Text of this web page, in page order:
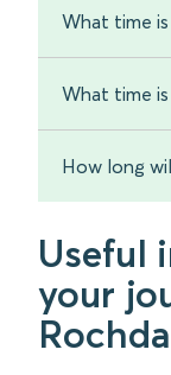
What time
What time
How long
Useful
your